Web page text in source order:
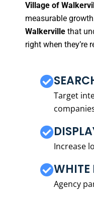
Village of
measurable
Walkerville that
right when they’re
Target
Increase
WHITE
Agency